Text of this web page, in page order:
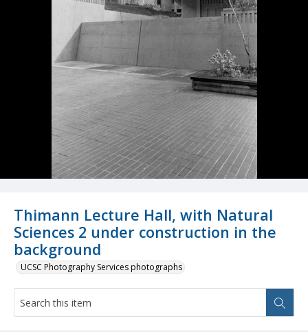
Thimann Lecture Hall, with Natural
Sciences 2 under construction in the
background
UCSC Photography Services photographs